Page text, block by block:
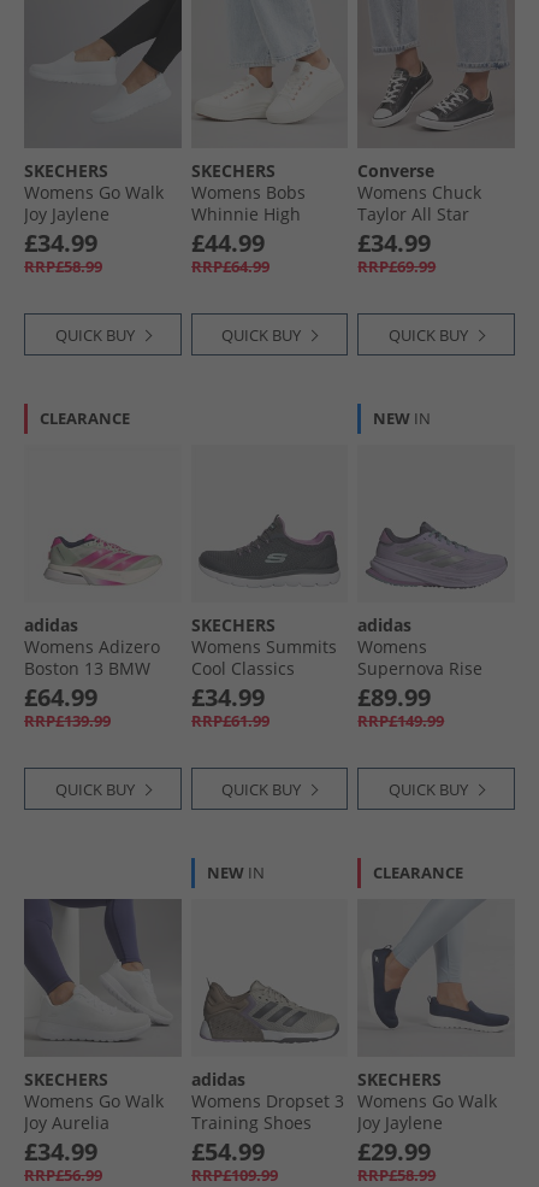
SKECHERS
Womens Go Walk
Joy Jaylene
Trainers White/​
White
£34.99
RRP£58.99
QUICK BUY
SKECHERS
Womens Bobs
Whinnie High
Ranking Platform
Trainers White
£44.99
RRP£64.99
QUICK BUY
Converse
Womens Chuck
Taylor All Star
Dainty Lucky
Leather Trainers
Black/​White/​Black
£34.99
RRP£69.99
QUICK BUY
CLEARANCE
adidas
Womens Adizero
Boston 13 BMW
Berlin Marathon
2025 Neutral
Running Shoes
Pink/​Dark Blue
£64.99
RRP£139.99
QUICK BUY
SKECHERS
Womens Summits
Cool Classics
Trainers Charcoal/​
Lavender
£34.99
RRP£61.99
QUICK BUY
NEW IN
adidas
Womens
Supernova Rise
Gore-Tex
Waterproof
Neutral Running
Plum/​Silver
Metallic/​Mint Ton
£89.99
RRP£149.99
QUICK BUY
SKECHERS
Womens Go Walk
Joy Aurelia
Trainers White/​
White
£34.99
RRP£56.99
NEW IN
adidas
Womens Dropset 3
Training Shoes
Beige/​Grey Strata/​
Powder Plum
£54.99
RRP£109.99
CLEARANCE
SKECHERS
Womens Go Walk
Joy Jaylene
Trainers Navy/​
White
£29.99
RRP£58.99